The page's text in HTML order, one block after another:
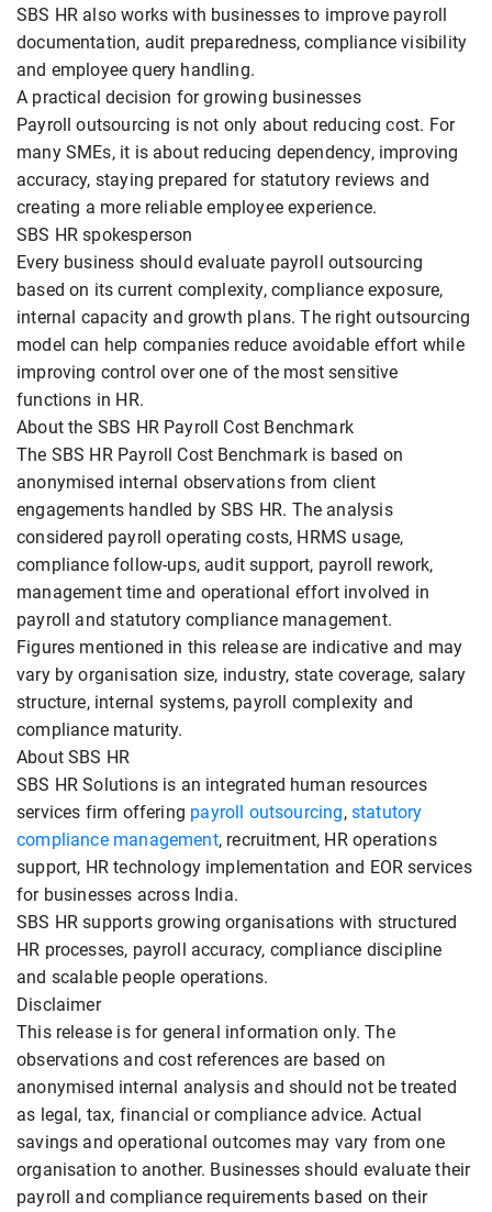
SBS HR also works with businesses to improve payroll
documentation, audit preparedness, compliance visibility
and employee query handling.
A practical decision for growing businesses
Payroll outsourcing is not only about reducing cost. For
many SMEs, it is about reducing dependency, improving
accuracy, staying prepared for statutory reviews and
creating a more reliable employee experience.
SBS HR spokesperson
Every business should evaluate payroll outsourcing
based on its current complexity, compliance exposure,
internal capacity and growth plans. The right outsourcing
model can help companies reduce avoidable effort while
improving control over one of the most sensitive
functions in HR.
About the SBS HR Payroll Cost Benchmark
The SBS HR Payroll Cost Benchmark is based on
anonymised internal observations from client
engagements handled by SBS HR. The analysis
considered payroll operating costs, HRMS usage,
compliance follow-ups, audit support, payroll rework,
management time and operational effort involved in
payroll and statutory compliance management.
Figures mentioned in this release are indicative and may
vary by organisation size, industry, state coverage, salary
structure, internal systems, payroll complexity and
compliance maturity.
About SBS HR
SBS HR Solutions is an integrated human resources
services firm offering payroll outsourcing, statutory
compliance management, recruitment, HR operations
support, HR technology implementation and EOR services
for businesses across India.
SBS HR supports growing organisations with structured
HR processes, payroll accuracy, compliance discipline
and scalable people operations.
Disclaimer
This release is for general information only. The
observations and cost references are based on
anonymised internal analysis and should not be treated
as legal, tax, financial or compliance advice. Actual
savings and operational outcomes may vary from one
organisation to another. Businesses should evaluate their
payroll and compliance requirements based on their